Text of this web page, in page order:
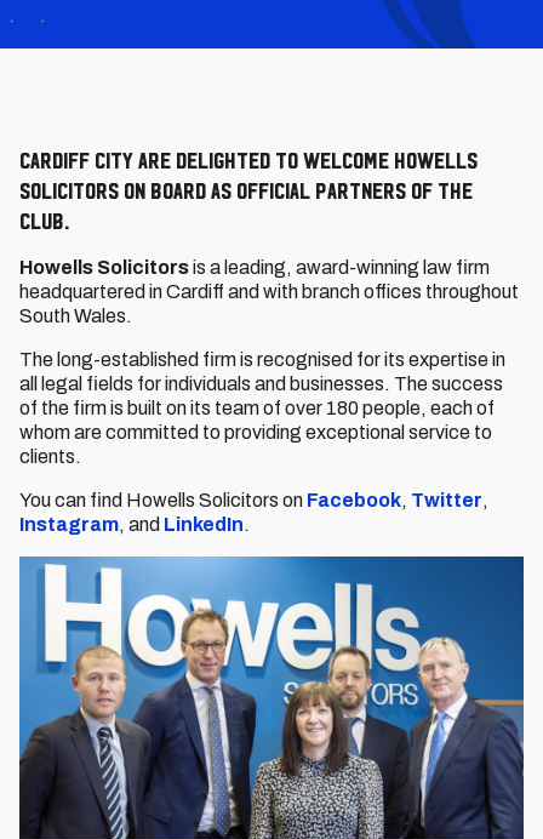
Cardiff City are delighted to welcome Howells
Solicitors on board as Official Partners of the
Club.
Howells Solicitorsis a leading, award-winning law firm
headquartered in Cardiff and with branch offices throughout
South Wales.
The long-established firm is recognised for its expertise in
all legal fields for individuals and businesses. The success
of the firm is built on its team of over 180 people, each of
whom are committed to providing exceptional service to
clients.
You can find Howells Solicitors on Facebook, Twitter,
Instagram, and LinkedIn.